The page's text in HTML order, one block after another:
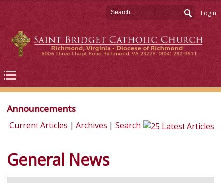
Login
Announcements
Current Articles | Archives | Search
General News